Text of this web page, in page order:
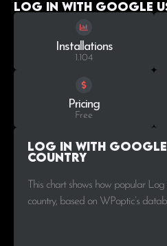
Log in with Google
Installations
1.104
Pricing
Free
Log in with Google
Country
This chart shows how popular
country, based on WPoptic’s